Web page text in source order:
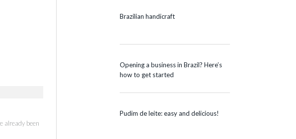
already been
Brazilian handicraft
Opening a business in Brazil? Here’s
how to get started
Pudim de leite: easy and delicious!